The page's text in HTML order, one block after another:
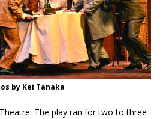
by Kei Tanaka
The play ran for two to three